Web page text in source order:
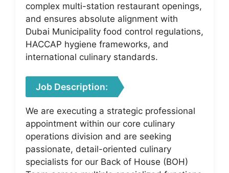
complex multi-station restaurant openings,
and ensures absolute alignment with
Dubai Municipality food control regulations,
HACCAP hygiene frameworks, and
international culinary standards.
Job Description:
We are executing a strategic professional
appointment within our core culinary
operations division and are seeking
passionate, detail-oriented culinary
specialists for our Back of House (BOH)